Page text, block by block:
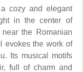
cozy and elegant
in the center of
the Romanian
evokes the work of
Its musical motifs
full of charm and